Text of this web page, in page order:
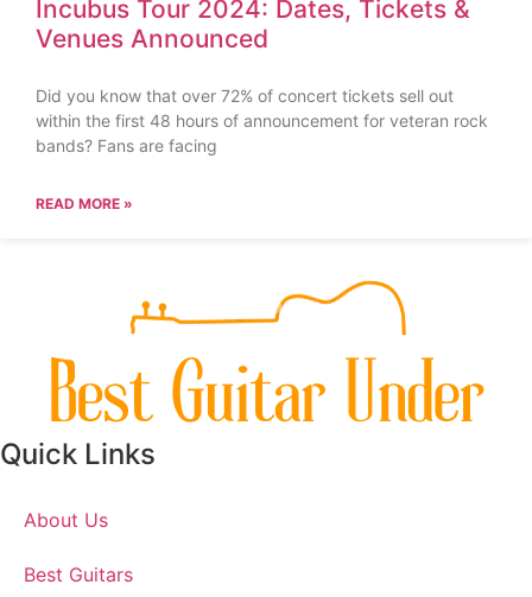
Incubus Tour 2024: Dates, Tickets &
Venues Announced
Did you know that over 72% of concert tickets sell out
within the first 48 hours of announcement for veteran rock
bands? Fans are facing
READ MORE »
Quick Links
About Us
Best Guitars